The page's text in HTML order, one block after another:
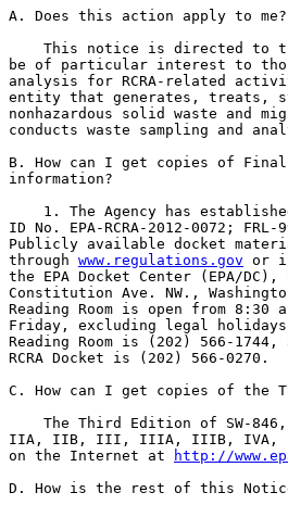
A. Does this action apply to me?
This notice is directed to
be of particular interest to
analysis for RCRA-related
entity that generates, treats,
nonhazardous solid waste and
conducts waste sampling and
B. How can I get copies of
information?
1. The Agency has
ID No. EPA-RCRA-2012-0072; FRL-
Publicly available docket
through www.regulations.gov or
the EPA Docket Center (EPA/DC),
Constitution Ave. NW.,
Reading Room is open from
Friday, excluding legal
Reading Room is (202) 566-
RCRA Docket is (202) 566-0270.
C. How can I get copies of the
The Third Edition of SW-
IIA, IIB, III, IIIA, IIIB, IVA,
on the Internet at
http://
D. How is the rest of this